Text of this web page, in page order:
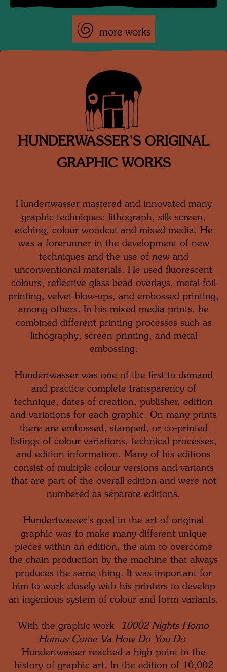
more works
HUNDERWASSER’S ORIGINAL
GRAPHIC WORKS
Hundertwasser mastered and innovated many
graphic techniques: lithograph, silk screen,
etching, colour woodcut and mixed media. He
was a forerunner in the development of new
techniques and the use of new and
unconventional materials. He used fluorescent
colours, reflective glass bead overlays, metal foil
printing, velvet blow-ups, and embossed printing,
among others. In his mixed media prints, he
combined different printing processes such as
lithography, screen printing, and metal
embossing.
Hundertwasser was one of the first to demand
and practice complete transparency of
technique, dates of creation, publisher, edition
and variations for each graphic. On many prints
there are embossed, stamped, or co-printed
listings of colour variations, technical processes,
and edition information. Many of his editions
consist of multiple colour versions and variants
that are part of the overall edition and were not
numbered as separate editions.
Hundertwasser’s goal in the art of original
graphic was to make many different unique
pieces within an edition, the aim to overcome
the chain production by the machine that always
produces the same thing. It was important for
him to work closely with his printers to develop
an ingenious system of colour and form variants.
With the graphic work
10002 Nights Homo
Humus Come Va How Do You Do
Hundertwasser reached a high point in the
history of graphic art. In the edition of 10,002